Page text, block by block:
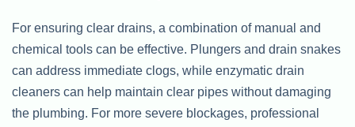
For ensuring clear drains, a combination of manual and
chemical tools can be effective. Plungers and drain snakes
can address immediate clogs, while enzymatic drain
cleaners can help maintain clear pipes without damaging
the plumbing. For more severe blockages, professional